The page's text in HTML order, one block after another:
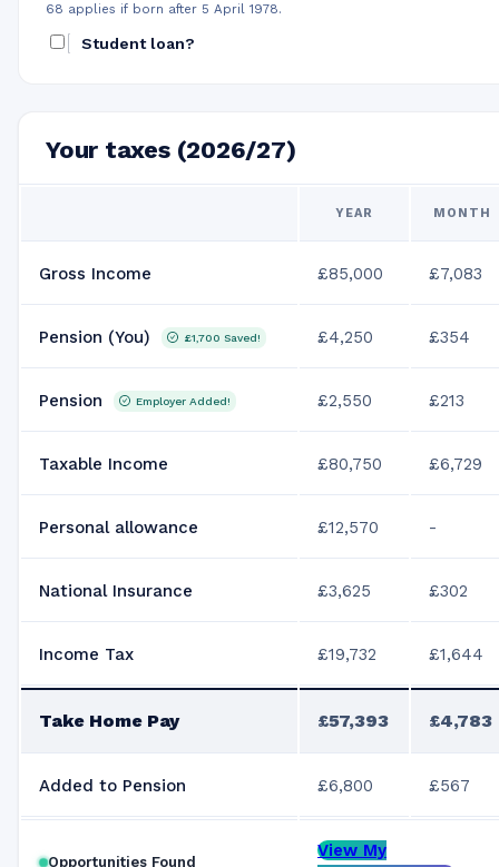
68 applies if born after 5 April 1978.
Student loan?
Your taxes (2026/27)
YEAR MONTH
Gross Income £85,000 £7,083
Pension (You) £1,700 Saved! £4,250 £354
Pension Employer Added! £2,550 £213
Taxable Income £80,750 £6,729
Personal allowance £12,570 -
National Insurance £3,625 £302
Income Tax £19,732 £1,644
Take Home Pay £57,393 £4,783
Added to Pension £6,800 £567
Opportunities Found
View My